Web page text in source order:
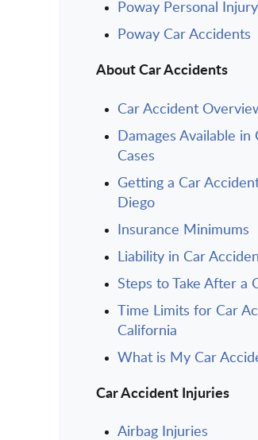
Poway Personal Injury
Poway Car Accidents
About Car Accidents
Car Accident
Damages Available
Cases
Getting a Car
Diego
Insurance Minimums
Liability in Car
Steps to Take After a
Time Limits for Car
California
What is My Car
Car Accident Injuries
Airbag Injuries